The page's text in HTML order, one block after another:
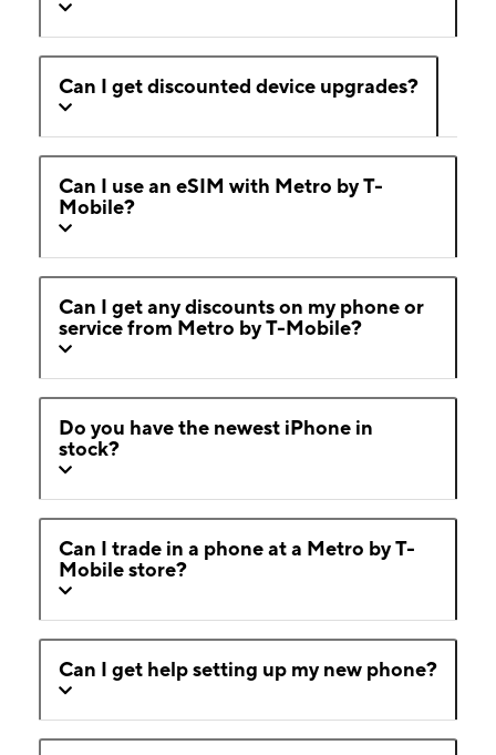
Can I get discounted device upgrades?
Can I use an eSIM with Metro by T-
Mobile?
Can I get any discounts on my phone or
service from Metro by T-Mobile?
Do you have the newest iPhone in
stock?
Can I trade in a phone at a Metro by T-
Mobile store?
Can I get help setting up my new phone?